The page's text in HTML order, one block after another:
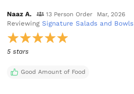
Naaz A. 13 Person Order Mar, 2026
ReviewingSignature Salads and Bowls
5 stars
Good Amount of Food